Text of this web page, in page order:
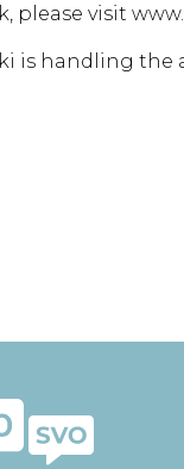
please visit
is handling the